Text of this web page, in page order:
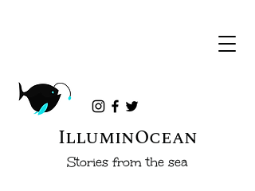
IlluminOcean
Stories from the sea